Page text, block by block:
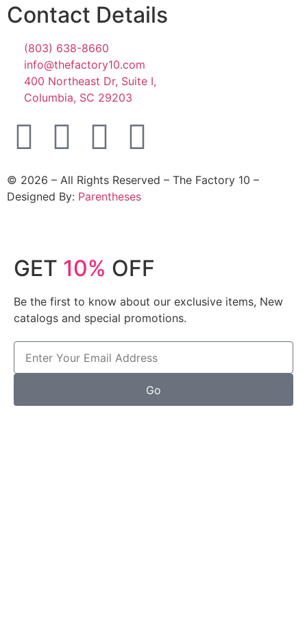
Contact Details
(803) 638-8660
info@thefactory10.com
400 Northeast Dr, Suite I,
Columbia, SC 29203
© 2026 – All Rights Reserved – The Factory 10 –
Designed By: Parentheses
GET 10% OFF
Be the first to know about our exclusive items, New
catalogs and special promotions.
Go